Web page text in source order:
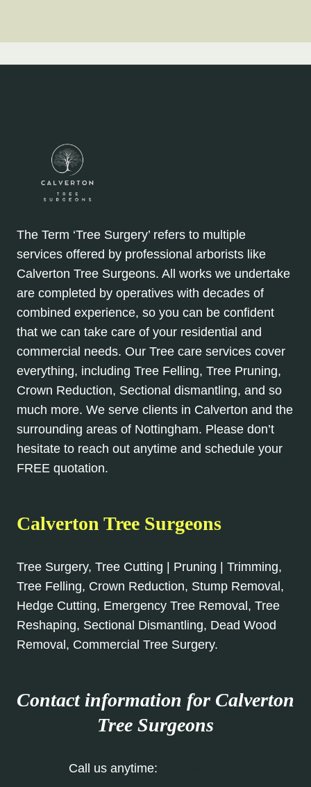
The Term ‘Tree Surgery’ refers to multiple
services offered by professional arborists like
Calverton Tree Surgeons. All works we undertake
are completed by operatives with decades of
combined experience, so you can be confident
that we can take care of your residential and
commercial needs. Our Tree care services cover
everything, including Tree Felling, Tree Pruning,
Crown Reduction, Sectional dismantling, and so
much more. We serve clients in Calverton and the
surrounding areas of Nottingham. Please don’t
hesitate to reach out anytime and schedule your
FREE quotation.
Calverton Tree Surgeons
Tree Surgery, Tree Cutting | Pruning | Trimming,
Tree Felling, Crown Reduction, Stump Removal,
Hedge Cutting, Emergency Tree Removal, Tree
Reshaping, Sectional Dismantling, Dead Wood
Removal, Commercial Tree Surgery.
Contact information for Calverton
Tree Surgeons
Call us anytime: